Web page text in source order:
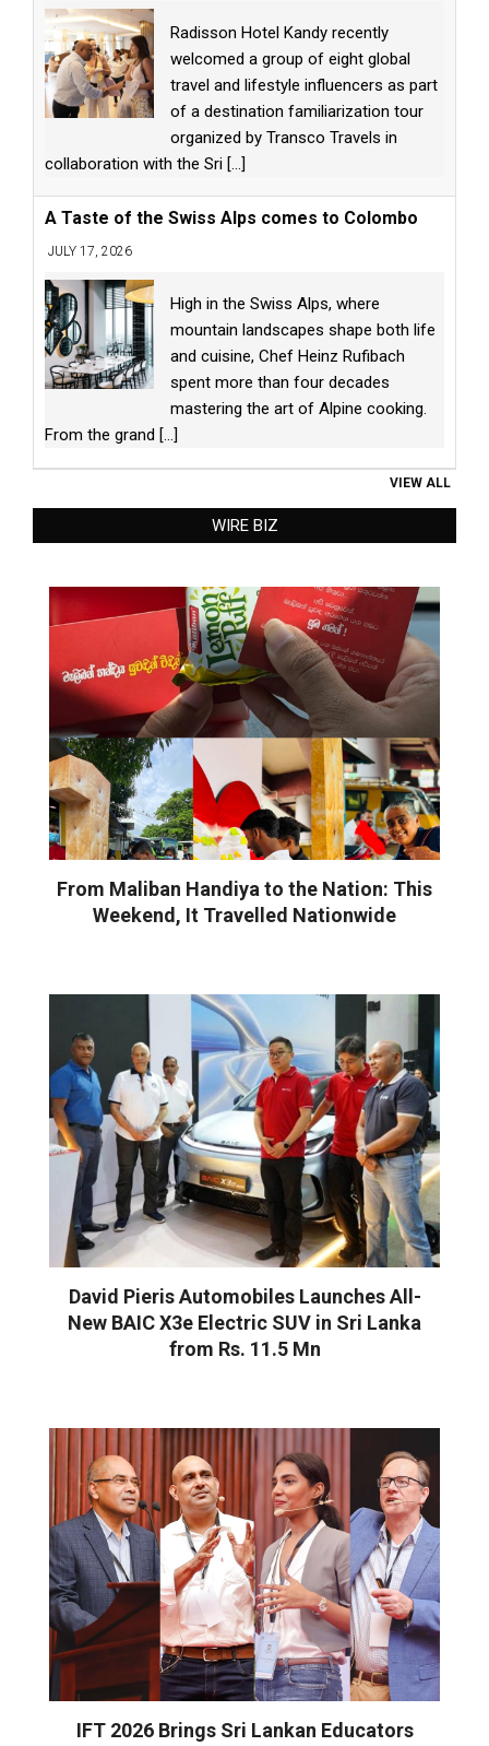
Radisson Hotel Kandy recently
welcomed a group of eight global
travel and lifestyle influencers as part
of a destination familiarization tour
organized by Transco Travels in
collaboration with the Sri [...]
A Taste of the Swiss Alps comes to Colombo
JULY 17, 2026
High in the Swiss Alps, where
mountain landscapes shape both life
and cuisine, Chef Heinz Rufibach
spent more than four decades
mastering the art of Alpine cooking.
From the grand [...]
VIEW ALL
WIRE BIZ
From Maliban Handiya to the Nation: This
Weekend, It Travelled Nationwide
David Pieris Automobiles Launches All-
New BAIC X3e Electric SUV in Sri Lanka
from Rs. 11.5 Mn
IFT 2026 Brings Sri Lankan Educators